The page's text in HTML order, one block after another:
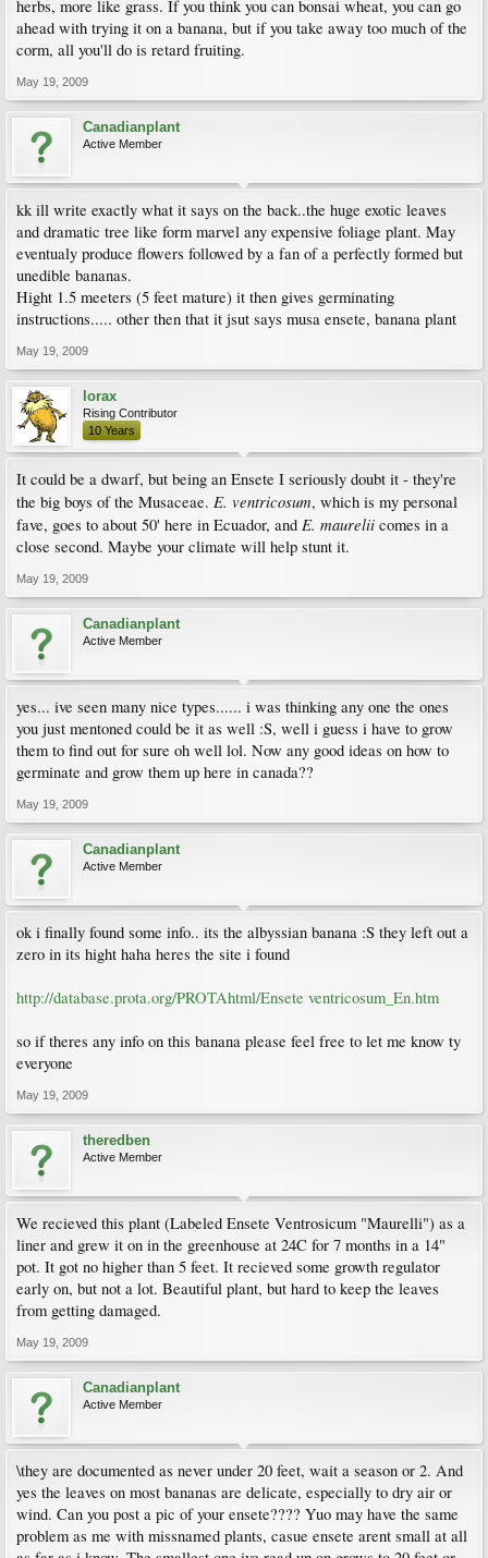
herbs, more like grass. If you think you can bonsai wheat, you can go
ahead with trying it on a banana, but if you take away too much of the
corm, all you'll do is retard fruiting.
May 19, 2009
Canadianplant
Active Member
kk ill write exactly what it says on the back..the huge exotic leaves
and dramatic tree like form marvel any expensive foliage plant. May
eventualy produce flowers followed by a fan of a perfectly formed but
unedible bananas.
Hight 1.5 meeters (5 feet mature) it then gives germinating
instructions..... other then that it jsut says musa ensete, banana plant
May 19, 2009
lorax
Rising Contributor
10 Years
It could be a dwarf, but being an Ensete I seriously doubt it - they're
the big boys of the Musaceae. E. ventricosum, which is my personal
fave, goes to about 50' here in Ecuador, and E. maurelii comes in a
close second. Maybe your climate will help stunt it.
May 19, 2009
Canadianplant
Active Member
yes... ive seen many nice types...... i was thinking any one the ones
you just mentoned could be it as well :S, well i guess i have to grow
them to find out for sure oh well lol. Now any good ideas on how to
germinate and grow them up here in canada??
May 19, 2009
Canadianplant
Active Member
ok i finally found some info.. its the albyssian banana :S they left out a
zero in its hight haha heres the site i found
http://database.prota.org/PROTAhtml/Ensete ventricosum_En.htm
so if theres any info on this banana please feel free to let me know ty
everyone
May 19, 2009
theredben
Active Member
We recieved this plant (Labeled Ensete Ventrosicum "Maurelli") as a
liner and grew it on in the greenhouse at 24C for 7 months in a 14"
pot. It got no higher than 5 feet. It recieved some growth regulator
early on, but not a lot. Beautiful plant, but hard to keep the leaves
from getting damaged.
May 19, 2009
Canadianplant
Active Member
\they are documented as never under 20 feet, wait a season or 2. And
yes the leaves on most bananas are delicate, especially to dry air or
wind. Can you post a pic of your ensete???? Yuo may have the same
problem as me with missnamed plants, casue ensete arent small at all